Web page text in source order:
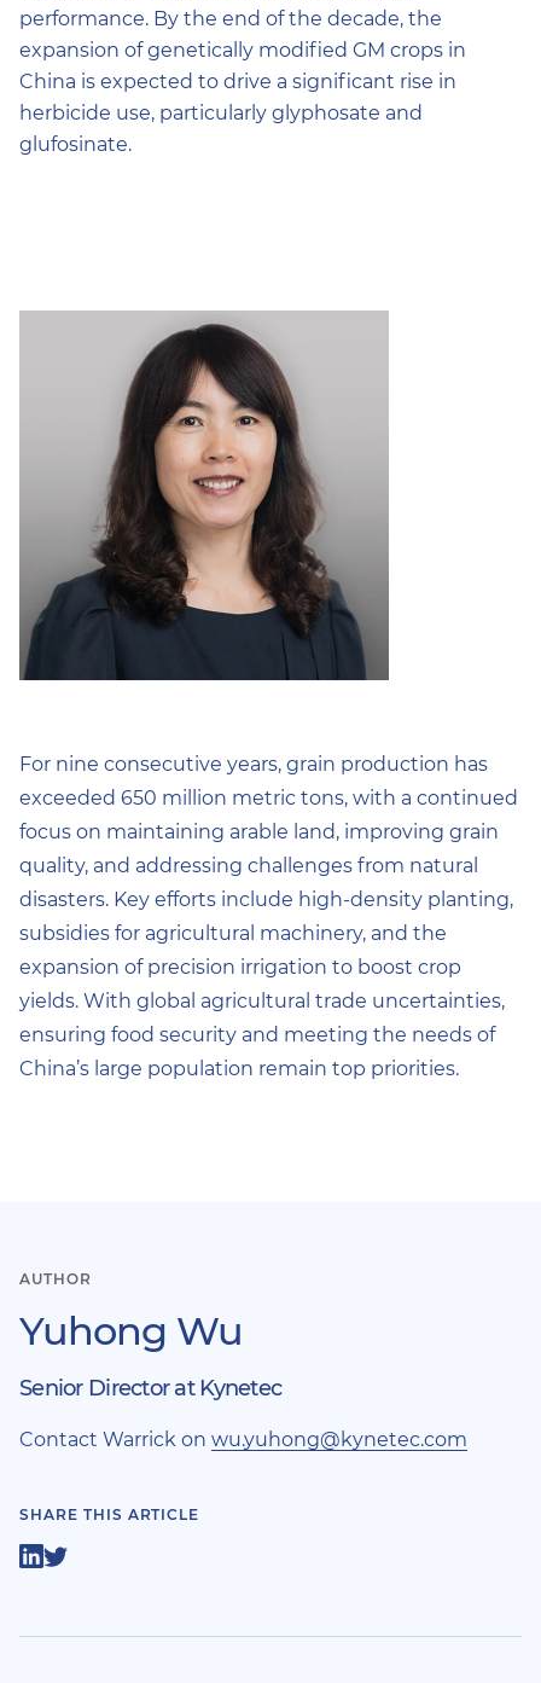
performance. By the end of the decade, the
expansion of genetically modified GM crops in
China is expected to drive a significant rise in
herbicide use, particularly glyphosate and
glufosinate.
For nine consecutive years, grain production has
exceeded 650 million metric tons, with a continued
focus on maintaining arable land, improving grain
quality, and addressing challenges from natural
disasters. Key efforts include high-density planting,
subsidies for agricultural machinery, and the
expansion of precision irrigation to boost crop
yields. With global agricultural trade uncertainties,
ensuring food security and meeting the needs of
China’s large population remain top priorities.
AUTHOR
Yuhong Wu
Senior Director at Kynetec
Contact Warrick on wu.yuhong@kynetec.com
SHARE THIS ARTICLE
LinkedIn
Twitter